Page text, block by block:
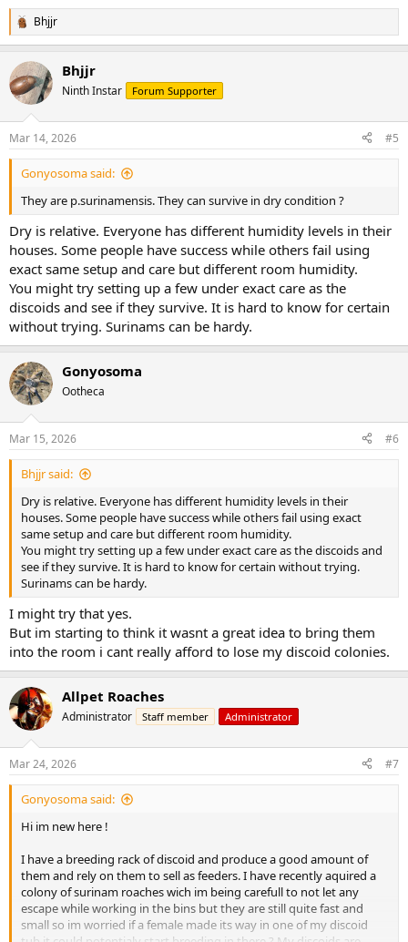
R
e
c
t
i
s
:
Bhjjr
Bhjjr
Ninth Instar Forum Supporter
Mar 14, 2026 #5
Gonyosoma said:
They are p.surinamensis. They can survive in dry condition ?
Dry is relative. Everyone has different humidity levels in their
houses. Some people have success while others fail using
exact same setup and care but different room humidity.
You might try setting up a few under exact care as the
discoids and see if they survive. It is hard to know for certain
without trying. Surinams can be hardy.
Gonyosoma
Ootheca
Mar 15, 2026 #6
Bhjjr said:
Dry is relative. Everyone has different humidity levels in their
houses. Some people have success while others fail using exact
same setup and care but different room humidity.
You might try setting up a few under exact care as the discoids and
see if they survive. It is hard to know for certain without trying.
Surinams can be hardy.
I might try that yes.
But im starting to think it wasnt a great idea to bring them
into the room i cant really afford to lose my discoid colonies.
Allpet Roaches
Administrator Staff member Administrator
Mar 24, 2026 #7
Gonyosoma said:
Hi im new here !
I have a breeding rack of discoid and produce a good amount of
them and rely on them to sell as feeders. I have recently aquired a
colony of surinam roaches wich im being carefull to not let any
escape while working in the bins but they are still quite fast and
small so im worried if a female made its way in one of my discoid